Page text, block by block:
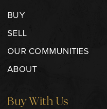
BUY
SELL
OUR COMMUNITIES
ABOUT
Buy With Us